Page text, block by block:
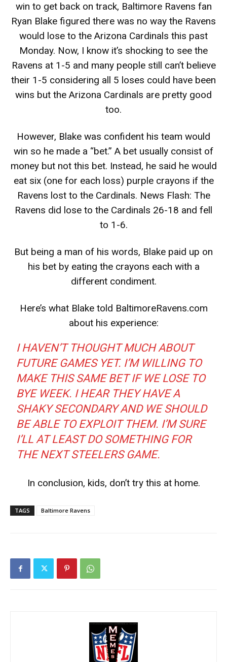
win to get back on track, Baltimore Ravens fan
Ryan Blake figured there was no way the Ravens
would lose to the Arizona Cardinals this past
Monday. Now, I know it’s shocking to see the
Ravens at 1-5 and many people still can’t believe
their 1-5 considering all 5 loses could have been
wins but the Arizona Cardinals are pretty good
too.
However, Blake was confident his team would
win so he made a “bet.” A bet usually consist of
money but not this bet. Instead, he said he would
eat six (one for each loss) purple crayons if the
Ravens lost to the Cardinals. News Flash: The
Ravens did lose to the Cardinals 26-18 and fell
to 1-6.
But being a man of his words, Blake paid up on
his bet by eating the crayons each with a
different condiment.
Here’s what Blake told BaltimoreRavens.com
about his experience:
I HAVEN’T THOUGHT MUCH ABOUT
FUTURE GAMES YET. I’M WILLING TO
MAKE THIS SAME BET IF WE LOSE TO
BYE WEEK. I HEAR THEY HAVE A
SHAKY SECONDARY AND WE SHOULD
BE ABLE TO EXPLOIT THEM. I’M SURE
I’LL AT LEAST DO SOMETHING FOR
THE NEXT STEELERS GAME.
In conclusion, kids, don’t try this at home.
TAGS Baltimore Ravens